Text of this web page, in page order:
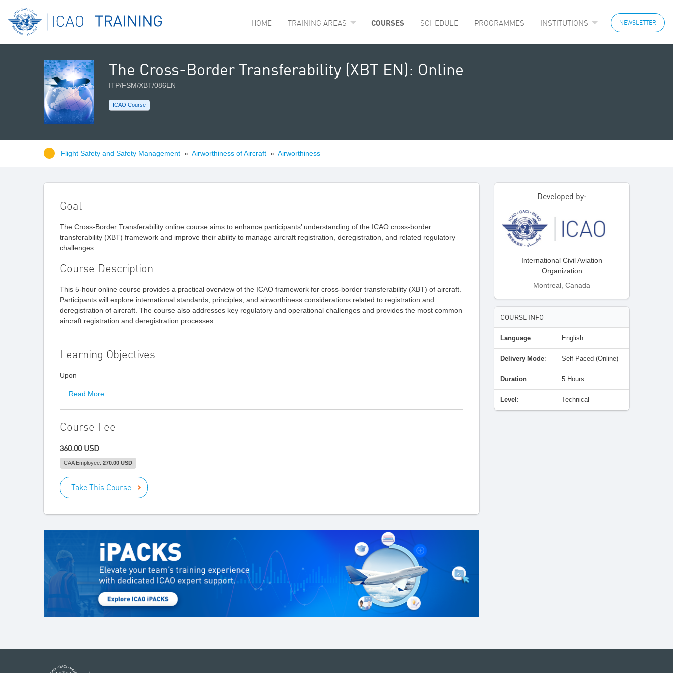
HOME TRAINING AREAS COURSES SCHEDULE PROGRAMMES INSTITUTIONS NEWSLETTER
The Cross-Border Transferability (XBT EN): Online
ITP/FSM/XBT/086EN
ICAO Course
Flight Safety and Safety Management » Airworthiness of Aircraft » Airworthiness
Goal
The Cross-Border Transferability online course aims to enhance participants’ understanding of the ICAO cross-border
transferability (XBT) framework and improve their ability to manage aircraft registration, deregistration, and related regulatory
challenges.
Course Description
This 5-hour online course provides a practical overview of the ICAO framework for cross-border transferability (XBT) of aircraft.
Participants will explore international standards, principles, and airworthiness considerations related to registration and
deregistration of aircraft. The course also addresses key regulatory and operational challenges and provides the most common
aircraft registration and deregistration processes.
Learning Objectives
Upon
… Read More
Course Fee
360.00 USD
CAA Employee: 270.00 USD
Take This Course
Developed by:
International Civil Aviation
Organization
Montreal, Canada
COURSE INFO
Language: English
Delivery Mode: Self-Paced (Online)
Duration: 5 Hours
Level: Technical